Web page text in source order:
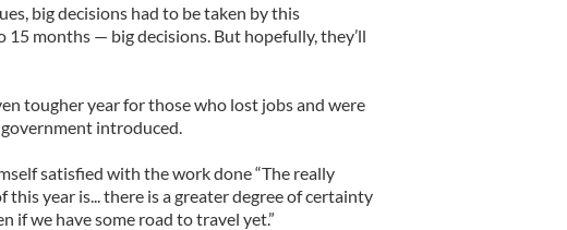
big decisions had to be taken by this
months — big decisions. But hopefully, they’ll
tougher year for those who lost jobs and were
introduced.
satisfied with the work done “The really
year is... there is a greater degree of certainty
if we have some road to travel yet.”